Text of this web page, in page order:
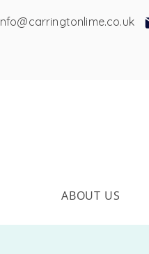
nfo@carringtonlime.co.uk
ABOUT US